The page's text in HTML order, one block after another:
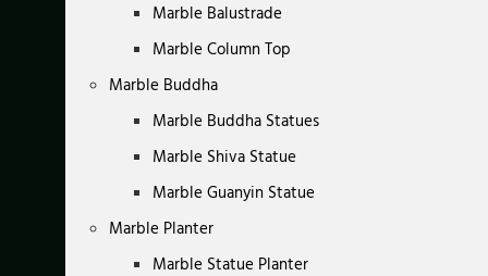
Marble Balustrade
Marble Column Top
Marble Buddha
Marble Buddha Statues
Marble Shiva Statue
Marble Guanyin Statue
Marble Planter
Marble Statue Planter